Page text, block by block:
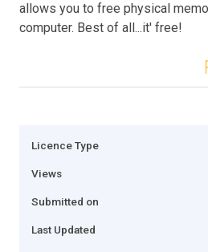
allows you to free physical
computer. Best of all...it' free!
Licence Type
Views
Submitted on
Last Updated